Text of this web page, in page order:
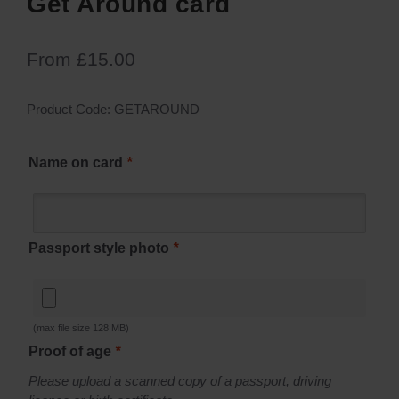
From £15.00
Product Code: GETAROUND
Name on card *
Passport style photo *
(max file size 128 MB)
Proof of age *
Please upload a scanned copy of a passport, driving